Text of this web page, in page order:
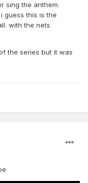
sing the anthem.
guess this is the
with the nets
the series but it was